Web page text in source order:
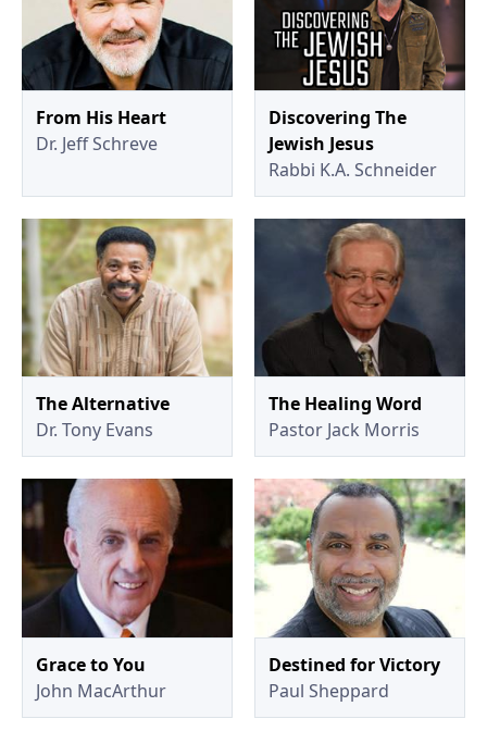
From His Heart
Dr. Jeff Schreve
Discovering The
Jewish Jesus
Rabbi K.A. Schneider
The Alternative
Dr. Tony Evans
The Healing Word
Pastor Jack Morris
Grace to You
John MacArthur
Destined for Victory
Paul Sheppard